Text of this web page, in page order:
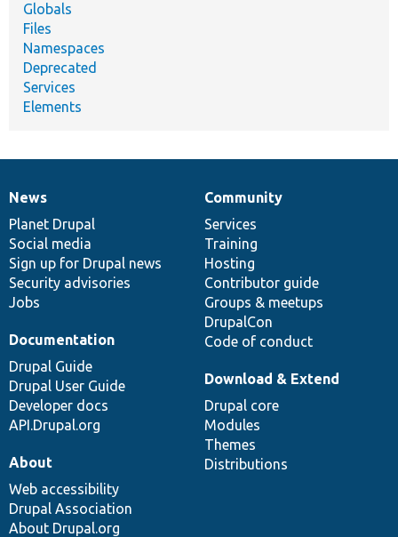
Globals
Files
Namespaces
Deprecated
Services
Elements
News
items
News
Planet Drupal
Social media
Sign up for Drupal news
Security advisories
Jobs
Our
community
Community
Services
Training
Hosting
Contributor guide
Groups & meetups
DrupalCon
Code of conduct
Documentation
Documentation
Drupal Guide
Drupal User Guide
Developer docs
API.Drupal.org
Drupal
code
base
Download & Extend
Drupal core
Modules
Themes
Distributions
Governance
of
community
About
Web accessibility
Drupal Association
About Drupal.org